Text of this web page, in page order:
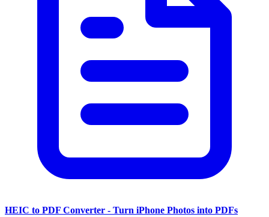
HEIC to PDF Converter - Turn iPhone Photos into PDFs